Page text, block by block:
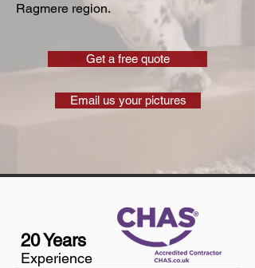
Ragmere region.
Get a free quote
Email us your pictures
20 Years
Experience